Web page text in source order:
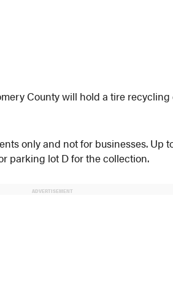
County will hold a tire
only and not for businesses. Up
parking lot D for the collection.
ADVERTISEMENT